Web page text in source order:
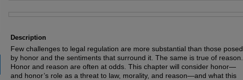
Description
Few challenges to legal regulation are more substantial than those posed
by honor and the sentiments that surround it. The same is true of reason.
Honor and reason are often at odds. This chapter will consider honor—
and honor’s role as a threat to law, morality, and reason—and what this